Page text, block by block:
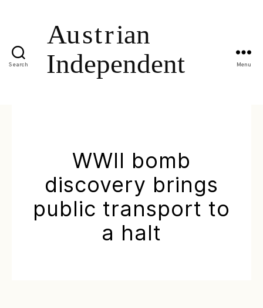
Search Menu
WWII bomb
discovery brings
public transport to
a halt